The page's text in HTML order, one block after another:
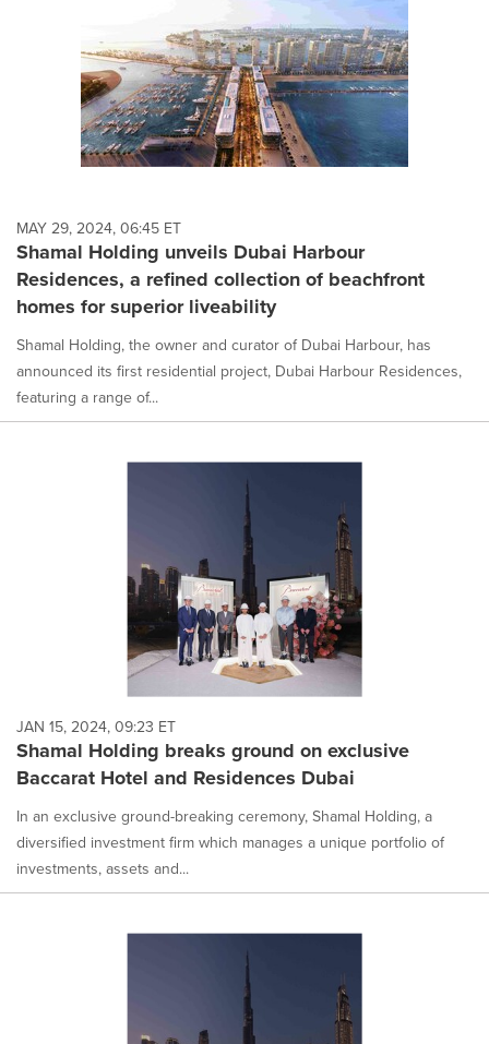
MAY 29, 2024, 06:45 ET
Shamal Holding unveils Dubai Harbour
Residences, a refined collection of beachfront
homes for superior liveability
Shamal Holding, the owner and curator of Dubai Harbour, has
announced its first residential project, Dubai Harbour Residences,
featuring a range of...
JAN 15, 2024, 09:23 ET
Shamal Holding breaks ground on exclusive
Baccarat Hotel and Residences Dubai
In an exclusive ground-breaking ceremony, Shamal Holding, a
diversified investment firm which manages a unique portfolio of
investments, assets and...